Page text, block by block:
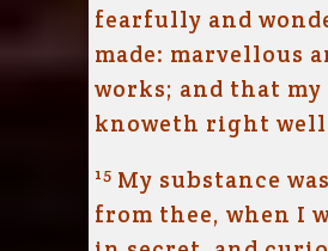
fearfully and
made: marvellous
works; and that my
knoweth right
15 My substance
from thee, when I